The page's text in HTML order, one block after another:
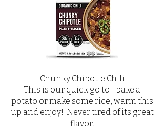
Chunky Chipotle Chili
This is our quick go to - bake a
potato or make some rice, warm this
up and enjoy! Never tired of its great
flavor.